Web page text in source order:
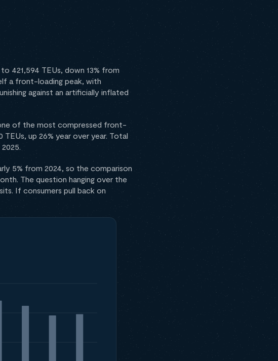
421,594 TEUs, down 13% from
a front-loading peak, with
against an artificially inflated
of the most compressed front-
up 26% year over year. Total
5% from 2024, so the comparison
The question hanging over the
If consumers pull back on